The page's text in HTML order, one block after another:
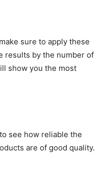
sure to apply these
results by the number of
show you the most
see how reliable the
are of good quality.